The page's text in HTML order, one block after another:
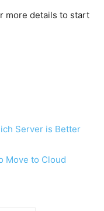
more details to start
Server is Better
Move to Cloud